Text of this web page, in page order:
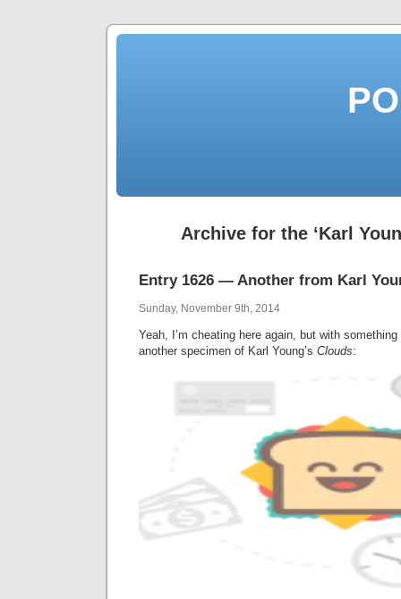
Archive for the ‘Karl
Entry 1626 — Another from Karl
Sunday, November 9th, 2014
Yeah, I’m cheating here again, but with
another specimen of Karl Young’s Clouds: